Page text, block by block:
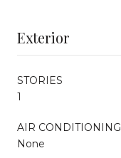
Exterior
STORIES
1
AIR CONDITIONING
None